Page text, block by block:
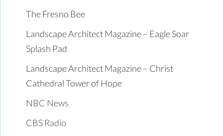
The Fresno Bee
Landscape Architect Magazine – Eagle Soar
Splash Pad
Landscape Architect Magazine – Christ
Cathedral Tower of Hope
NBC News
CBS Radio